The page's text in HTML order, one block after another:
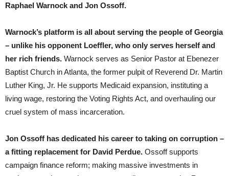
Raphael Warnock and Jon Ossoff.
Warnock’s platform is all about serving the people of Georgia
– unlike his opponent Loeffler, who only serves herself and
her rich friends. Warnock serves as Senior Pastor at Ebenezer
Baptist Church in Atlanta, the former pulpit of Reverend Dr. Martin
Luther King, Jr. He supports Medicaid expansion, instituting a
living wage, restoring the Voting Rights Act, and overhauling our
cruel system of mass incarceration.
Jon Ossoff has dedicated his career to taking on corruption –
a fitting replacement for David Perdue. Ossoff supports
campaign finance reform; making massive investments in